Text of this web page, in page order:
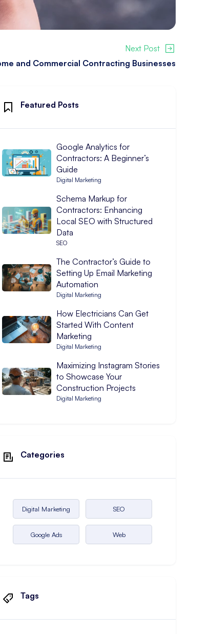
Next Post
and Commercial Contracting Businesses
Featured Posts
Google Analytics for
Contractors: A Beginner’s
Guide
Digital Marketing
Schema Markup for
Contractors: Enhancing
Local SEO with Structured
Data
SEO
The Contractor’s Guide to
Setting Up Email Marketing
Automation
Digital Marketing
How Electricians Can Get
Started With Content
Marketing
Digital Marketing
Maximizing Instagram Stories
to Showcase Your
Construction Projects
Digital Marketing
Categories
Digital Marketing SEO
Google Ads Web
Tags